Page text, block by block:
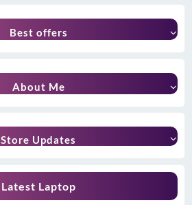
Best offers
About Me
Store Updates
Latest Laptop